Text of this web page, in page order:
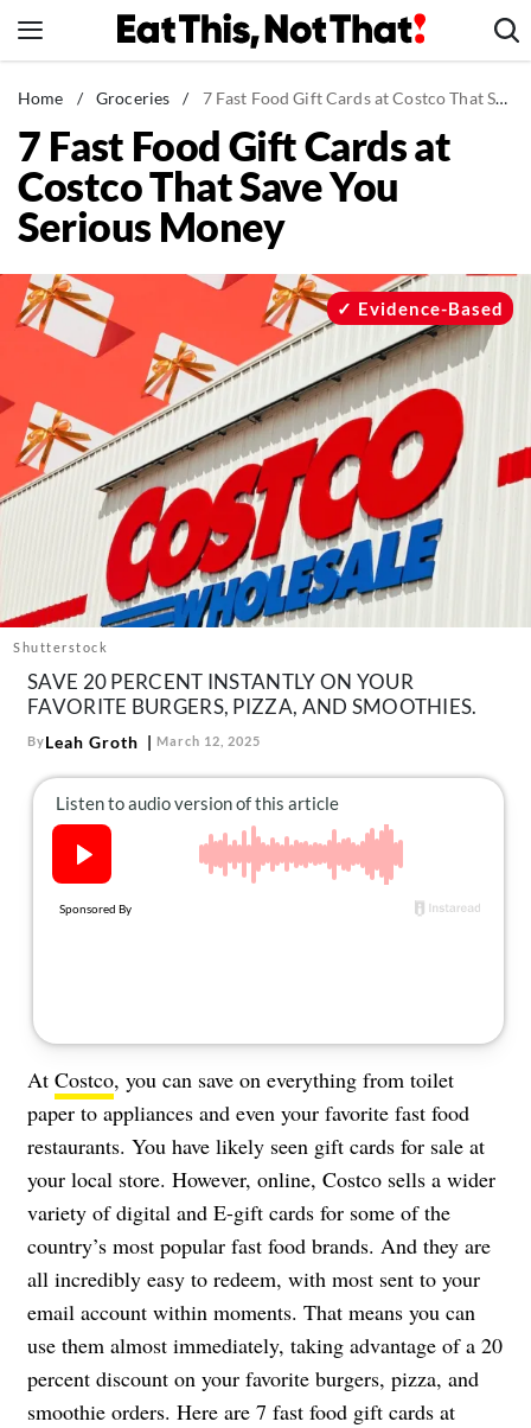
to
News
Healthy Eating
Groceries
Weight Loss
Recipes
Drinks
Mind + Body
The Books
The Newsletter
About Us
Contact
Follow
us:
FacebookInstagram
Home / Groceries / 7 Fast Food Gift Cards at Costco That Save You Serious Money
7 Fast Food Gift Cards at
Costco That Save You
Serious Money
Shutterstock
Evidence-Based
SAVE 20 PERCENT INSTANTLY ON YOUR
FAVORITE BURGERS, PIZZA, AND SMOOTHIES.
ByLeah Groth March 12, 2025
At Costco, you can save on everything from toilet
paper to appliances and even your favorite fast food
restaurants. You have likely seen gift cards for sale at
your local store. However, online, Costco sells a wider
variety of digital and E-gift cards for some of the
country’s most popular fast food brands. And they are
all incredibly easy to redeem, with most sent to your
email account within moments. That means you can
use them almost immediately, taking advantage of a 20
percent discount on your favorite burgers, pizza, and
smoothie orders. Here are 7 fast food gift cards at